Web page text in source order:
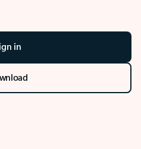
in